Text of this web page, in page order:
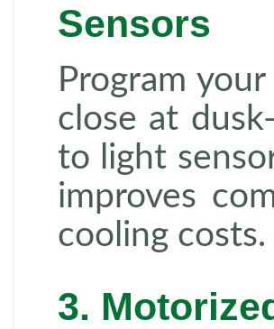
Sensors
Program
close at
to light
improves
cooling costs.
3.